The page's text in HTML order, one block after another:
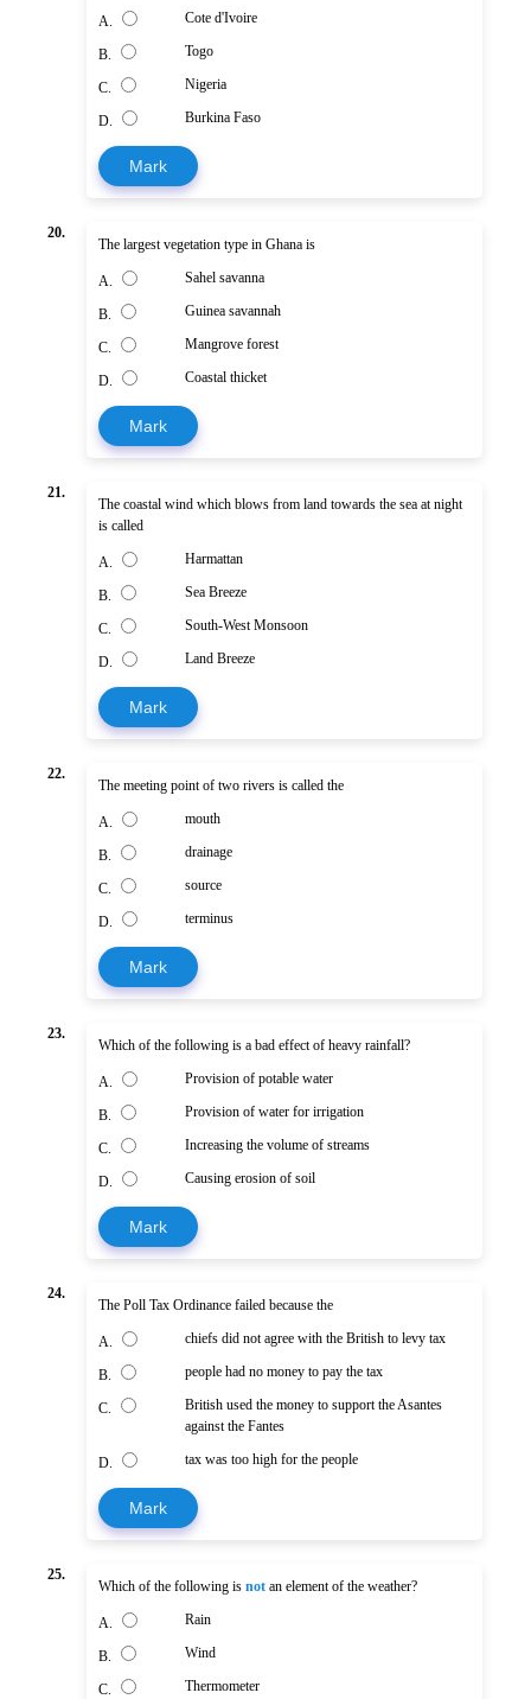
A. Cote d'Ivoire
B. Togo
C. Nigeria
D. Burkina Faso
Mark
20.
The largest vegetation type in Ghana is
A. Sahel savanna
B. Guinea savannah
C. Mangrove forest
D. Coastal thicket
Mark
21.
The coastal wind which blows from land towards the sea at night
is called
A. Harmattan
B. Sea Breeze
C. South-West Monsoon
D. Land Breeze
Mark
22.
The meeting point of two rivers is called the
A. mouth
B. drainage
C. source
D. terminus
Mark
23.
Which of the following is a bad effect of heavy rainfall?
A. Provision of potable water
B. Provision of water for irrigation
C. Increasing the volume of streams
D. Causing erosion of soil
Mark
24.
The Poll Tax Ordinance failed because the
A. chiefs did not agree with the British to levy tax
B. people had no money to pay the tax
C.
British used the money to support the Asantes
against the Fantes
D. tax was too high for the people
Mark
25.
Which of the following is not an element of the weather?
A. Rain
B. Wind
C. Thermometer